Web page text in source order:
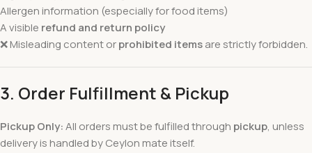
Allergen information (especially for food items)
A visible refund and return policy
❌ Misleading content orprohibited itemsare strictly forbidden.
3. Order Fulfillment & Pickup
Pickup Only:All orders must be fulfilled through pickup, unless
delivery is handled by Ceylon mate itself.